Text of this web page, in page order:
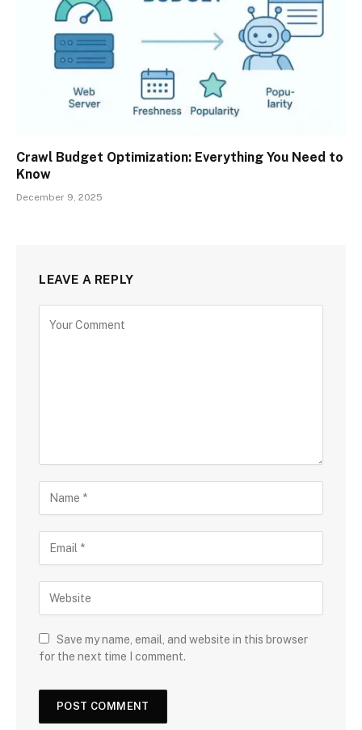
Crawl Budget Optimization: Everything You Need to
Know
December 9, 2025
LEAVE A REPLY
Save my name, email, and website in this browser
for the next time I comment.